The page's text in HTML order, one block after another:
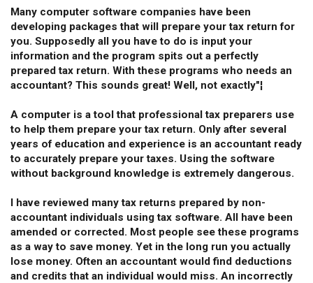
Many computer software companies have been
developing packages that will prepare your tax return for
you. Supposedly all you have to do is input your
information and the program spits out a perfectly
prepared tax return. With these programs who needs an
accountant? This sounds great! Well, not exactly"¦
A computer is a tool that professional tax preparers use
to help them prepare your tax return. Only after several
years of education and experience is an accountant ready
to accurately prepare your taxes. Using the software
without background knowledge is extremely dangerous.
I have reviewed many tax returns prepared by non-
accountant individuals using tax software. All have been
amended or corrected. Most people see these programs
as a way to save money. Yet in the long run you actually
lose money. Often an accountant would find deductions
and credits that an individual would miss. An incorrectly